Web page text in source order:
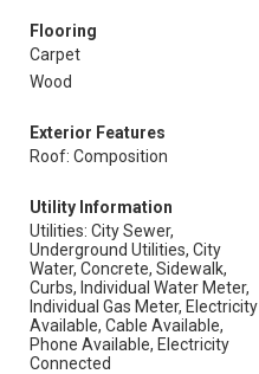
Flooring
Carpet
Wood
Exterior Features
Roof: Composition
Utility Information
Utilities: City Sewer,
Underground Utilities, City
Water, Concrete, Sidewalk,
Curbs, Individual Water Meter,
Individual Gas Meter, Electricity
Available, Cable Available,
Phone Available, Electricity
Connected